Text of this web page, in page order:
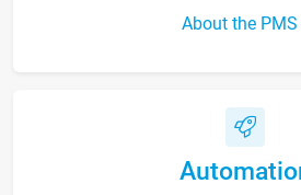
About the PMS